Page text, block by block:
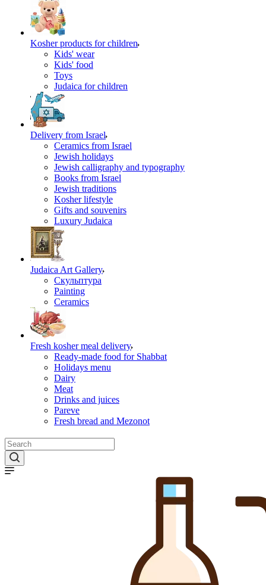
Kosher products for children
Kids' wear
Kids' food
Toys
Judaica for children
Delivery from Israel
Ceramics from Israel
Jewish holidays
Jewish calligraphy and typography
Books from Israel
Jewish traditions
Kosher lifestyle
Gifts and souvenirs
Luxury Judaica
Judaica Art Gallery
Скульптура
Painting
Ceramics
Fresh kosher meal delivery
Ready-made food for Shabbat
Holidays menu
Dairy
Meat
Drinks and juices
Pareve
Fresh bread and Mezonot